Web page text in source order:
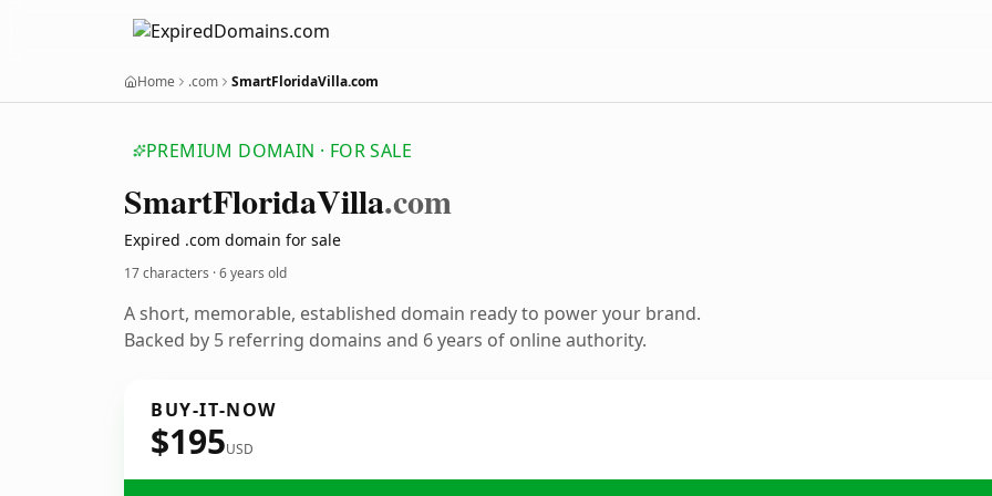
Home .com SmartFloridaVilla.com
PREMIUM DOMAIN · FOR SALE
SmartFloridaVilla.com
Expired .com domain for sale
17 characters ·6 years old
A short, memorable, established domain ready to power your brand.
Backed by 5 referring domains and 6 years of online authority.
BUY-IT-NOW
$195USD